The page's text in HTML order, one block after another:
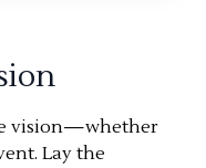
vision—whether
Lay the